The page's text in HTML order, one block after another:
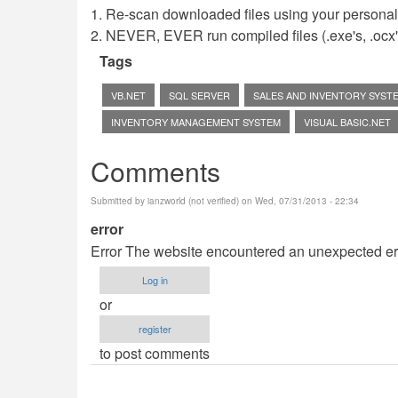
1. Re-scan downloaded files using your
2. NEVER, EVER run compiled files (.exe's,
Tags
VB.NET SQL SERVER
SALES AND INVENTORY
INVENTORY MANAGEMENT SYSTEM
VISUAL BASIC.NET
Comments
Submitted by ianzworld (not verified) on Wed, 07/31/2013 - 22:34
error
Error The website encountered an unexpected
Log in
or
register
to post comments